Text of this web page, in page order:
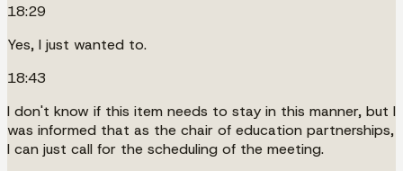
18:29
Yes, I just wanted to.
18:43
I don't know if this item needs to stay in this manner, but I
was informed that as the chair of education partnerships,
I can just call for the scheduling of the meeting.